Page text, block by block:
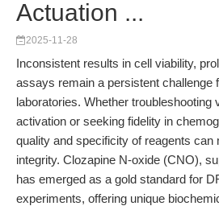
Actuation ...
2025-11-28
Inconsistent results in cell viability,
assays remain a persistent challenge
laboratories. Whether troubleshooting
activation or seeking fidelity in
quality and specificity of reagents can
integrity. Clozapine N-oxide (CNO),
has emerged as a gold standard for
experiments, offering unique